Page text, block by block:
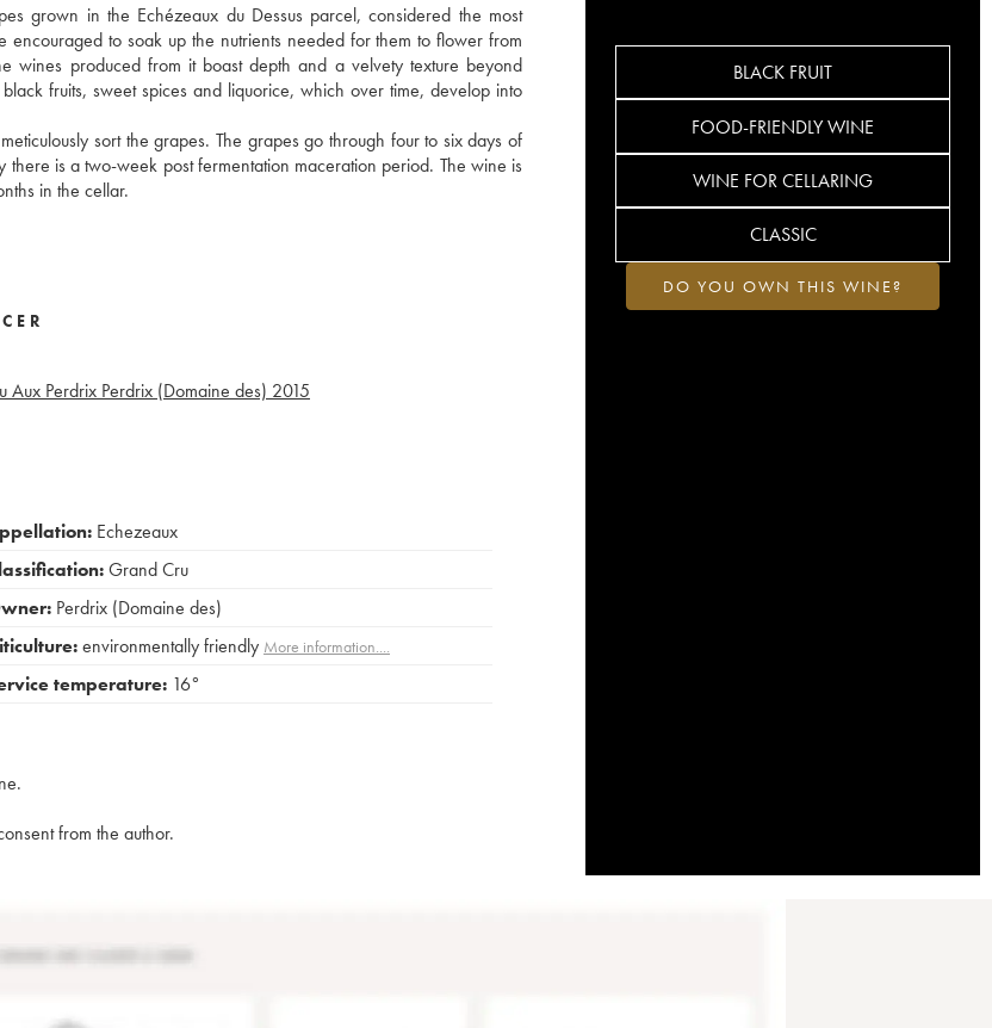
grown in the Echézeaux du Dessus parcel, considered the most
to soak up the nutrients needed for them to flower from
wines produced from it boast depth and a velvety texture beyond
fruits, sweet spices and liquorice, which over time, develop into
sort the grapes. The grapes go through four to six days of
is a two-week post fermentation maceration period. The wine is
in the cellar.
BLACK FRUIT
FOOD-FRIENDLY WINE
WINE FOR CELLARING
CLASSIC
DO YOU OWN THIS WINE?
Aux Perdrix Perdrix (Domaine des) 2015
Echezeaux
Grand Cru
Perdrix (Domaine des)
environmentally friendly More information....
temperature: 16°
from the author.